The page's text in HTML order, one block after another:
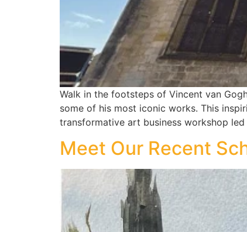
Walk in the footsteps of Vincent van
some of his most iconic works. This
transformative art business workshop led
Meet Our Recent